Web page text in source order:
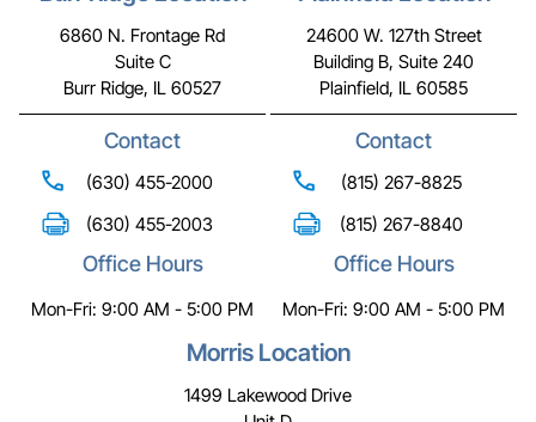
6860 N. Frontage Rd
Suite C
Burr Ridge, IL 60527
Contact
(630) 455-2000
(630) 455-2003
Office Hours
Mon-Fri: 9:00 AM - 5:00 PM
24600 W. 127th Street
Building B, Suite 240
Plainfield, IL 60585
Contact
(815) 267-8825
(815) 267-8840
Office Hours
Mon-Fri: 9:00 AM - 5:00 PM
Morris Location
1499 Lakewood Drive